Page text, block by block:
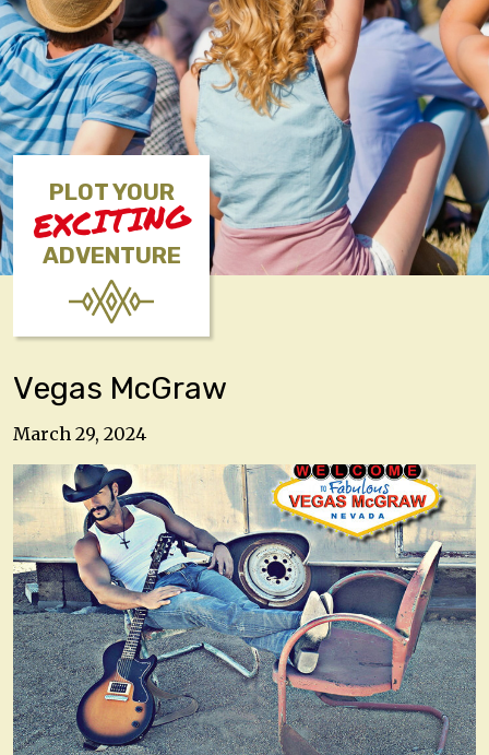
PLOT YOUR
EXCITING
ADVENTURE
Vegas McGraw
March 29, 2024